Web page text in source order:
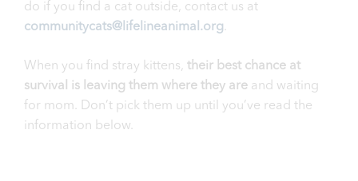
do if you find a cat outside, contact us at
communitycats@lifelineanimal.org.
When you find stray kittens, their best chance at
survival is leaving them where they are and waiting
for mom. Don’t pick them up until you’ve read the
information below.